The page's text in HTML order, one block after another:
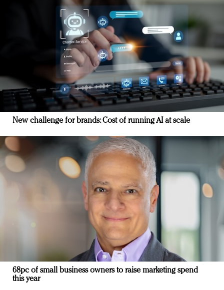
New challenge for brands: Cost of running AI at scale
68pc of small business owners to raise marketing spend
this year